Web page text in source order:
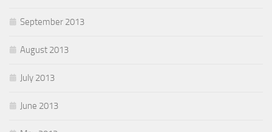
September 2013
August 2013
July 2013
June 2013